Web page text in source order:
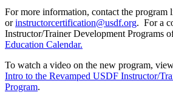
For more information, contact the program
orinstructorcertification@usdf.org. For a
Instructor/Trainer Development Programs
Education Calendar.
To watch a video on the new program,
Intro to the Revamped USDF Instructor/
Program.